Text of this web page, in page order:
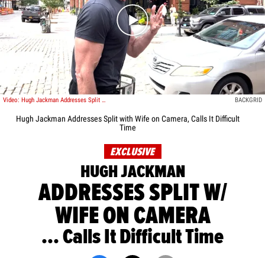
Play video content
Video: Hugh Jackman Addresses Split with Wife on Camera, Calls It Difficult Time BACKGRID
Hugh Jackman Addresses Split with Wife on Camera, Calls It Difficult
Time
EXCLUSIVE
HUGH JACKMAN
ADDRESSES SPLIT W/
WIFE ON CAMERA
... Calls It Difficult Time